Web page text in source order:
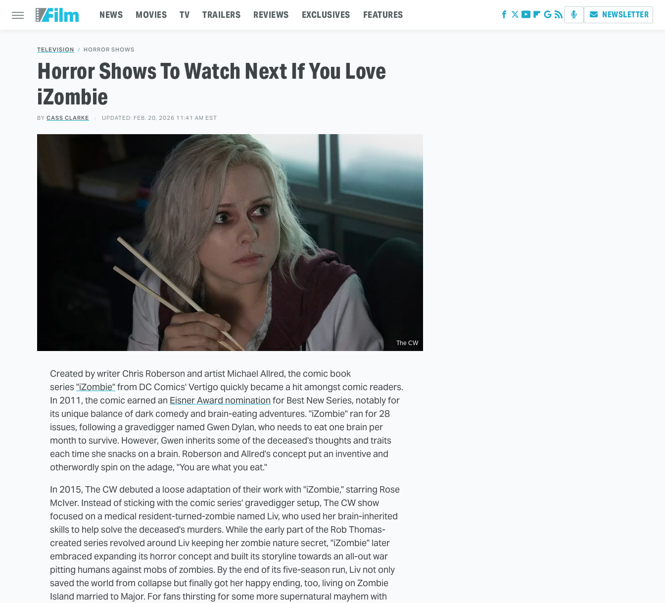
NEWS MOVIES TV TRAILERS REVIEWS EXCLUSIVES FEATURES NEWSLETTER
TELEVISION HORROR SHOWS
Horror Shows To Watch Next If You Love
iZombie
BY CASS CLARKE UPDATED: FEB. 20, 2026 11:41 AM EST
The CW
Created by writer Chris Roberson and artist Michael Allred, the comic book
series"iZombie"from DC Comics' Vertigo quickly became a hit amongst comic readers.
In 2011, the comic earned an Eisner Award nomination for Best New Series, notably for
its unique balance of dark comedy and brain-eating adventures. "iZombie" ran for 28
issues, following a gravedigger named Gwen Dylan, who needs to eat one brain per
month to survive. However, Gwen inherits some of the deceased's thoughts and traits
each time she snacks on a brain. Roberson and Allred's concept put an inventive and
otherwordly spin on the adage, "You are what you eat."
In 2015, The CW debuted a loose adaptation of their work with "iZombie," starring Rose
McIver. Instead of sticking with the comic series' gravedigger setup, The CW show
focused on a medical resident-turned-zombie named Liv, who used her brain-inherited
skills to help solve the deceased's murders. While the early part of the Rob Thomas-
created series revolved around Liv keeping her zombie nature secret, "iZombie" later
embraced expanding its horror concept and built its storyline towards an all-out war
pitting humans against mobs of zombies. By the end of its five-season run, Liv not only
saved the world from collapse but finally got her happy ending, too, living on Zombie
Island married to Major. For fans thirsting for some more supernatural mayhem with